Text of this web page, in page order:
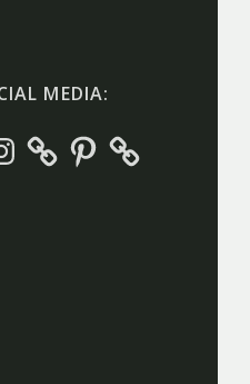
MEDIA:
Pinterest